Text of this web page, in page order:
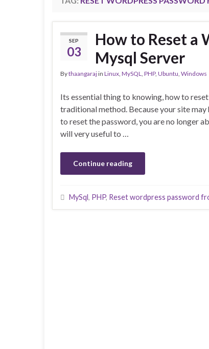
SEP
03
How to Reset a
Mysql Server
Bythaangarajin Linux MySQL PHP, Ubuntu Windows
Its essential thing to knowing, how to
traditional method. Because your site
to reset the password, you are no longer
will very useful to …
Continue reading
MySql, PHP, Reset wordpress password